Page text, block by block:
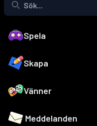
Spela
Skapa
Vänner
Meddelanden